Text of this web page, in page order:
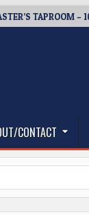
TAPROOM –
CONTACT